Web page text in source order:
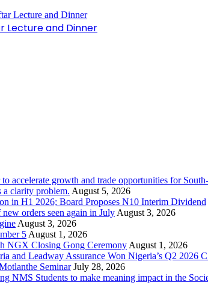
Lecture and Dinner
accelerate growth and trade opportunities for
a clarity problem. August 5, 2026
in H1 2026; Board Proposes N10 Interim Dividend
orders seen again in July August 3, 2026
August 3, 2026
5 August 1, 2026
NGX Closing Gong Ceremony August 1, 2026
and Leadway Assurance Won Nigeria’s Q2 2026
Seminar July 28, 2026
NMS Students to make meaning impact in the